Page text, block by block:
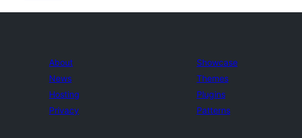
About
News
Hosting
Privacy
Showcase
Themes
Plugins
Patterns